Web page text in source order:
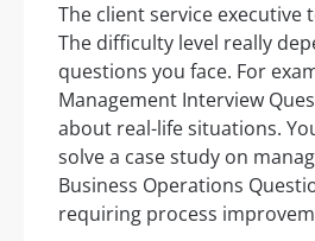
The client service executive
The difficulty level really
questions you face. For
Management Interview
about real-life situations.
solve a case study on
Business Operations
requiring process